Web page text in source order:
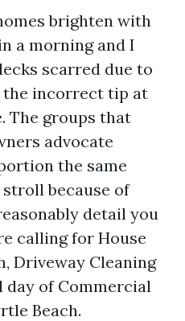
brighten with
a morning and I
scarred due to
the incorrect tip at
The groups that
advocate
the same
because of
detail you
calling for House
Driveway Cleaning
day of Commercial
Beach.